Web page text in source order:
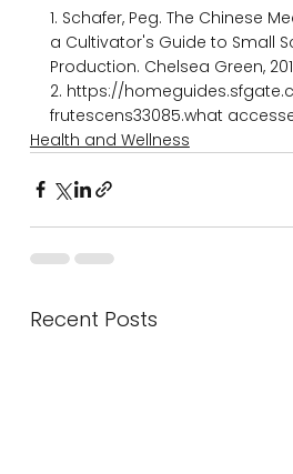
1. Schafer, Peg. The Chinese
a Cultivator's Guide to Small­
Production. Chelsea Green,
2. https://
frutescens­33085.what
Health and Wellness
Recent Posts